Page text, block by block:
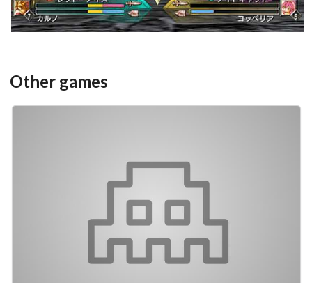
Other games